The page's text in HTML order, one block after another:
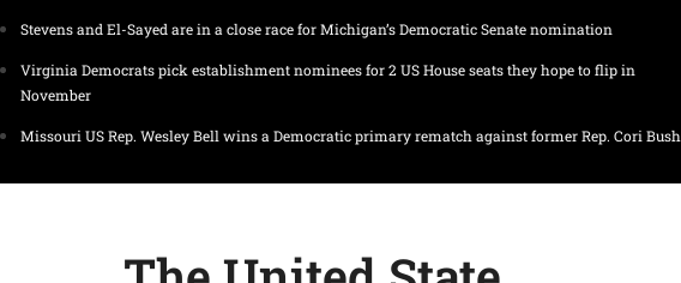
Stevens and El-Sayed are in a close race for Michigan’s Democratic Senate nomination
Virginia Democrats pick establishment nominees for 2 US House seats they hope to flip in
November
Missouri US Rep. Wesley Bell wins a Democratic primary rematch against former Rep. Cori Bush